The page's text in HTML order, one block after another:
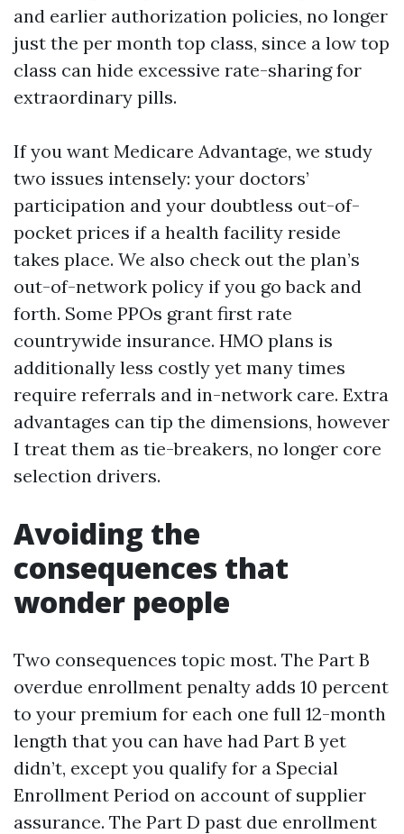
and earlier authorization policies, no longer
just the per month top class, since a low top
class can hide excessive rate-sharing for
extraordinary pills.
If you want Medicare Advantage, we study
two issues intensely: your doctors’
participation and your doubtless out-of-
pocket prices if a health facility reside
takes place. We also check out the plan’s
out-of-network policy if you go back and
forth. Some PPOs grant first rate
countrywide insurance. HMO plans is
additionally less costly yet many times
require referrals and in-network care. Extra
advantages can tip the dimensions, however
I treat them as tie-breakers, no longer core
selection drivers.
Avoiding the
consequences that
wonder people
Two consequences topic most. The Part B
overdue enrollment penalty adds 10 percent
to your premium for each one full 12-month
length that you can have had Part B yet
didn’t, except you qualify for a Special
Enrollment Period on account of supplier
assurance. The Part D past due enrollment